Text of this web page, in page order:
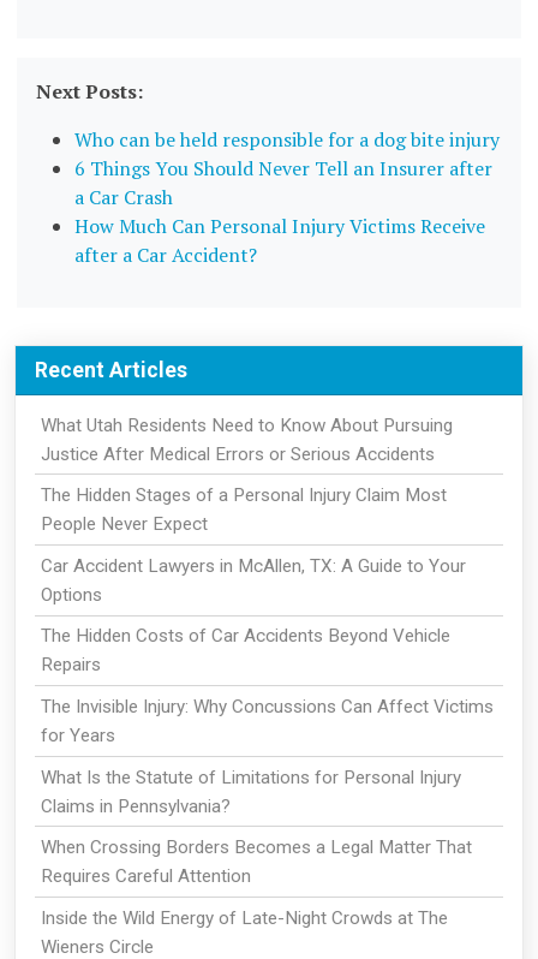
Next Posts:
Who can be held responsible for a dog bite injury
6 Things You Should Never Tell an Insurer after
a Car Crash
How Much Can Personal Injury Victims Receive
after a Car Accident?
Recent Articles
What Utah Residents Need to Know About Pursuing
Justice After Medical Errors or Serious Accidents
The Hidden Stages of a Personal Injury Claim Most
People Never Expect
Car Accident Lawyers in McAllen, TX: A Guide to Your
Options
The Hidden Costs of Car Accidents Beyond Vehicle
Repairs
The Invisible Injury: Why Concussions Can Affect Victims
for Years
What Is the Statute of Limitations for Personal Injury
Claims in Pennsylvania?
When Crossing Borders Becomes a Legal Matter That
Requires Careful Attention
Inside the Wild Energy of Late-Night Crowds at The
Wieners Circle